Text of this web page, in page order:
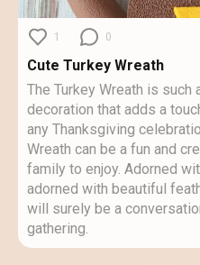
1 0
Cute Turkey Wreath
The Turkey Wreath is
decoration that adds a
any Thanksgiving
Wreath can be a fun and
family to enjoy. Adorned
adorned with beautiful
will surely be a
gathering.